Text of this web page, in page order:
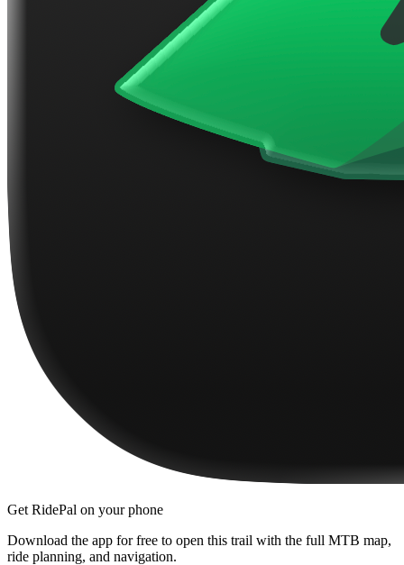
Get RidePal on your phone
Download the app for free to open this trail with the full MTB map,
ride planning, and navigation.